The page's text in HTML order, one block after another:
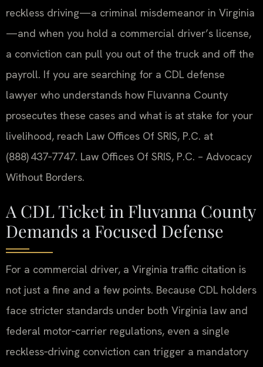
reckless driving—a criminal misdemeanor in Virginia
—and when you hold a commercial driver’s license,
a conviction can pull you out of the truck and off the
payroll. If you are searching for a CDL defense
lawyer who understands how Fluvanna County
prosecutes these cases and what is at stake for your
livelihood, reach Law Offices Of SRIS, P.C. at
(888) 437‑7747. Law Offices Of SRIS, P.C. – Advocacy
Without Borders.
A CDL Ticket in Fluvanna County
Demands a Focused Defense
For a commercial driver, a Virginia traffic citation is
not just a fine and a few points. Because CDL holders
face stricter standards under both Virginia law and
federal motor‑carrier regulations, even a single
reckless‑driving conviction can trigger a mandatory